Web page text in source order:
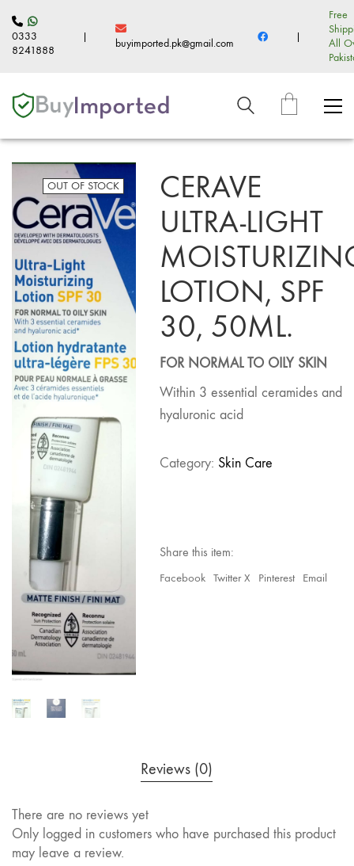
0333
8241888
|
buyimported.pk@gmail.com
|
Free
All
OUT OF STOCK
CERAVE
ULTRA-LIGHT
LOTION, SPF
30, 50ML.
FOR NORMAL TO OILY SKIN
Within 3 essential ceramides and
hyaluronic acid
Category: Skin Care
Share this item:
Facebook Twitter X Pinterest Email
Reviews (0)
There are no reviews yet
Only logged in customers who have purchased this product
may leave a review.